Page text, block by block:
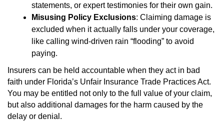
statements, or expert testimonies for their own gain.
Misusing Policy Exclusions: Claiming damage is
excluded when it actually falls under your coverage,
like calling wind-driven rain “flooding” to avoid
paying.
Insurers can be held accountable when they act in bad
faith under Florida’s Unfair Insurance Trade Practices Act.
You may be entitled not only to the full value of your claim,
but also additional damages for the harm caused by the
delay or denial.